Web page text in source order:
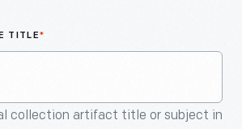
TITLE*
collection artifact title or subject in